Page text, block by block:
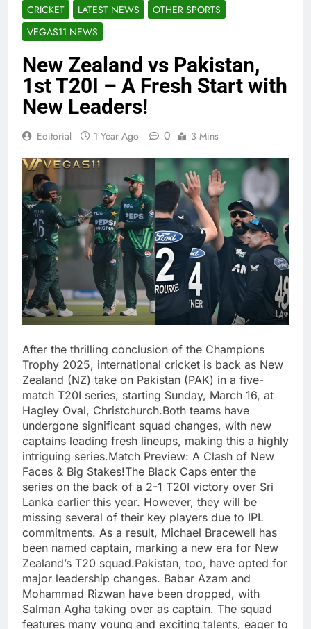
CRICKET LATEST NEWS
OTHER SPORTS
VEGAS11 NEWS
New Zealand vs Pakistan,
1st T20I – A Fresh Start with
New Leaders!
Editorial 1 Year Ago 0 3 Mins
After the thrilling conclusion of the Champions
Trophy 2025, international cricket is back as New
Zealand (NZ) take on Pakistan (PAK) in a five-
match T20I series, starting Sunday, March 16, at
Hagley Oval, Christchurch.Both teams have
undergone significant squad changes, with new
captains leading fresh lineups, making this a highly
intriguing series.Match Preview: A Clash of New
Faces & Big Stakes!The Black Caps enter the
series on the back of a 2-1 T20I victory over Sri
Lanka earlier this year. However, they will be
missing several of their key players due to IPL
commitments. As a result, Michael Bracewell has
been named captain, marking a new era for New
Zealand’s T20 squad.Pakistan, too, have opted for
major leadership changes. Babar Azam and
Mohammad Rizwan have been dropped, with
Salman Agha taking over as captain. The squad
features many young and exciting talents, eager to